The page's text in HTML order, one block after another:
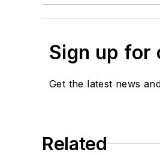
Sign up for
Get the latest news
Related